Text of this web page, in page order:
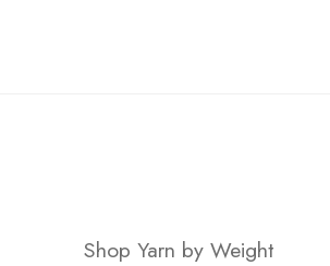
Shop Yarn by Weight